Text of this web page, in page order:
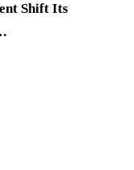
Shift Its